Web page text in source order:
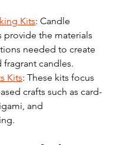
Kits: Candle
provide the materials
needed to create
fragrant candles.
Kits: These kits focus
crafts such as card-
and